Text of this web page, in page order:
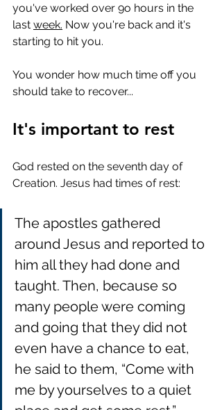
you've worked over 9o hours in the
last week. Now you're back and it's
starting to hit you.
You wonder how much time off you
should take to recover...
It's important to rest
God rested on the seventh day of
Creation. Jesus had times of rest:
The apostles gathered
around Jesus and reported to
him all they had done and
taught. Then, because so
many people were coming
and going that they did not
even have a chance to eat,
he said to them, “Come with
me by yourselves to a quiet